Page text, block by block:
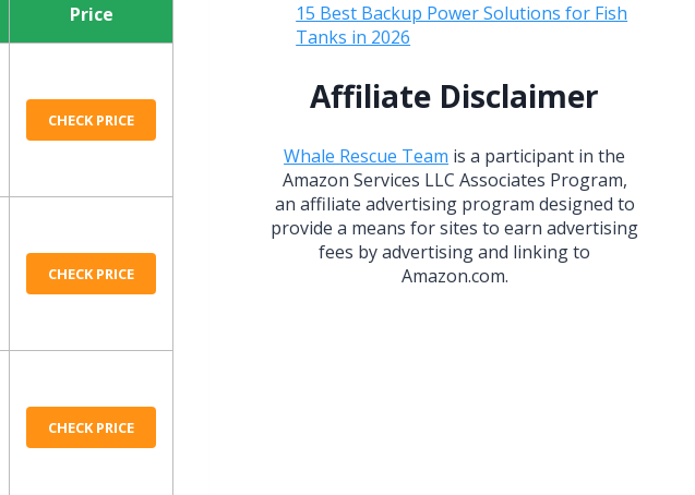
Price
CHECK PRICE
CHECK PRICE
CHECK PRICE
15 Best Backup Power Solutions for Fish
Tanks in 2026
Affiliate Disclaimer
Whale Rescue Team is a participant in the
Amazon Services LLC Associates Program,
an affiliate advertising program designed to
provide a means for sites to earn advertising
fees by advertising and linking to
Amazon.com.